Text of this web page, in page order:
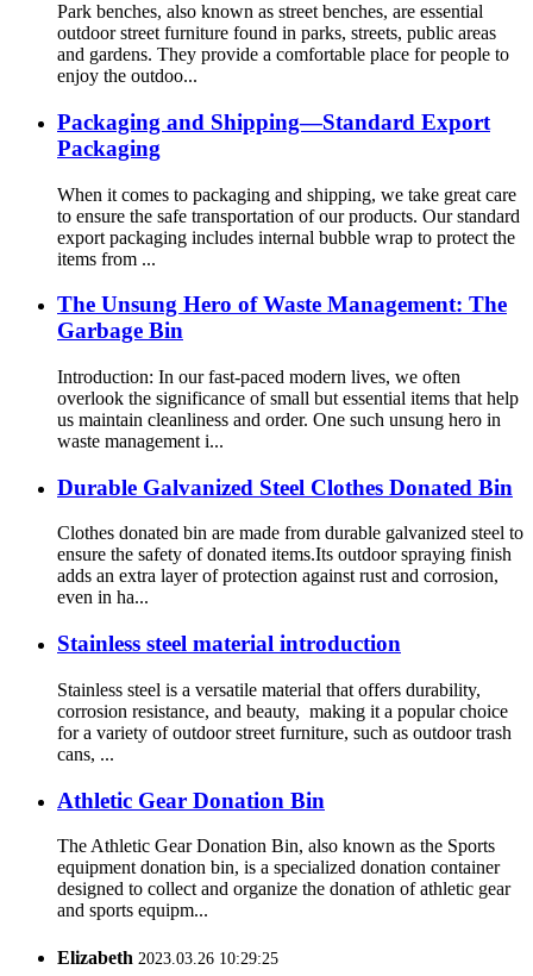
Park benches, also known as street benches, are essential
outdoor street furniture found in parks, streets, public areas
and gardens. They provide a comfortable place for people to
enjoy the outdoo...
Packaging and Shipping—Standard Export
Packaging
When it comes to packaging and shipping, we take great care
to ensure the safe transportation of our products. Our standard
export packaging includes internal bubble wrap to protect the
items from ...
The Unsung Hero of Waste Management: The
Garbage Bin
Introduction: In our fast-paced modern lives, we often
overlook the significance of small but essential items that help
us maintain cleanliness and order. One such unsung hero in
waste management i...
Durable Galvanized Steel Clothes Donated Bin
Clothes donated bin are made from durable galvanized steel to
ensure the safety of donated items.Its outdoor spraying finish
adds an extra layer of protection against rust and corrosion,
even in ha...
Stainless steel material introduction
Stainless steel is a versatile material that offers durability,
corrosion resistance, and beauty, making it a popular choice
for a variety of outdoor street furniture, such as outdoor trash
cans, ...
Athletic Gear Donation Bin
The Athletic Gear Donation Bin, also known as the Sports
equipment donation bin, is a specialized donation container
designed to collect and organize the donation of athletic gear
and sports equipm...
Elizabeth 2023.03.26 10:29:25